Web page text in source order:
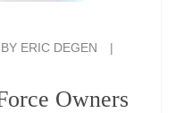
BY ERIC DEGEN
|
Owners